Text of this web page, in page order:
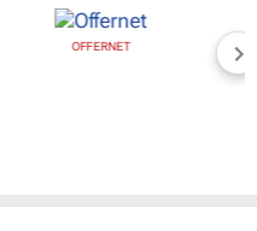
OFFERNET